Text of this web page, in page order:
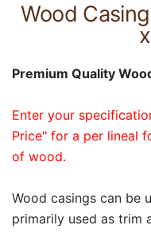
Wood
Premium Quality
Enter your
Price" for a per lineal
of wood.
Wood casings can be
primarily used as trim